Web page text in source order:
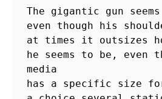
The gigantic gun
even though his
at times it outsizes
he seems to be, even
media
has a specific size